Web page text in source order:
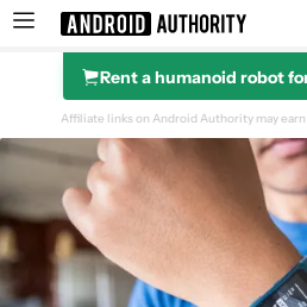
Search results for
Rent a humanoid robot
Design & Display
Hardware
Affiliate links on Android Authority may earn